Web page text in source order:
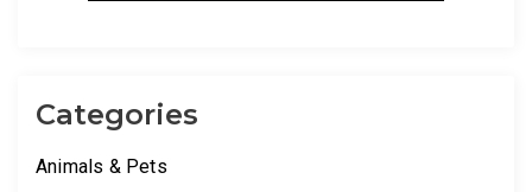
Categories
Animals & Pets